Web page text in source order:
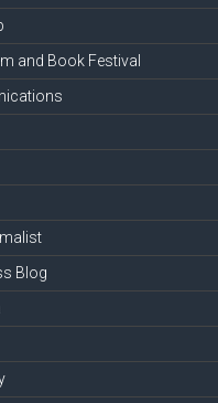
and Book Festival
Blog